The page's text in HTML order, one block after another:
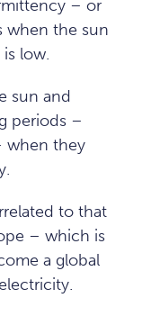
– or
when the sun
low.
sun and
periods –
when they
to that
– which is
a global